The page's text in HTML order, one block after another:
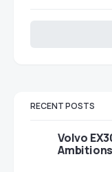
RECENT POSTS
Volvo